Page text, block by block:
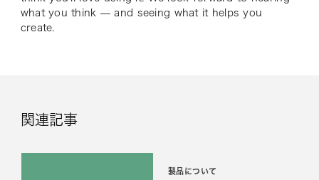
what you think — and seeing what it helps you
create.
関連記事
製品について